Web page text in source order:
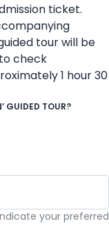
ticket.
tour will be
check
1 hour 30
GUIDED TOUR?
your preferred